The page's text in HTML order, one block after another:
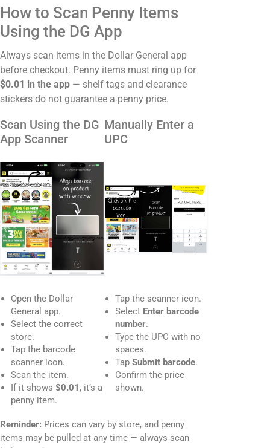
How to Scan Penny Items
Using the DG App
Always scan items in the Dollar General app
before checkout. Penny items must ring up for
$0.01 in the app — shelf tags and clearance
stickers do not guarantee a penny price.
Scan Using the DG
App Scanner
Open the Dollar
General app.
Select the correct
store.
Tap the barcode
scanner icon.
Scan the item.
If it shows $0.01 , it’s a
penny item.
Manually Enter a
UPC
Tap the scanner icon.
Select Enter barcode
number.
Type the UPC with no
spaces.
Tap Submit barcode.
Confirm the price
shown.
Reminder: Prices can vary by store, and penny
items may be pulled at any time — always scan